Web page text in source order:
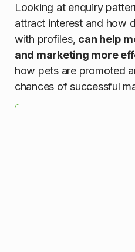
Looking at enquiry
attract interest and how
with profiles, can help
and marketing more
how pets are promoted
chances of successful